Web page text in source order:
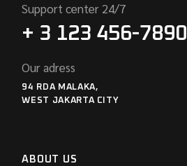
Support center 24/7
+ 3 123 456-7890
Our adress
94 RDA MALAKA,
WEST JAKARTA CITY
ABOUT US